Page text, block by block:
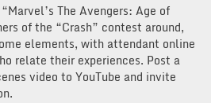
The Avengers: Age of
of the “Crash” contest around,
elements, with attendant online
relate their experiences. Post a
video to YouTube and invite